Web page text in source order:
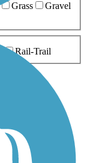
Grass
Gravel
Rail-Trail